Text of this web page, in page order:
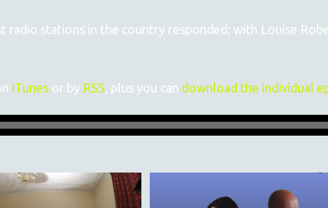
stations in the country responded; with Louise
iTunes or by RSS , plus you can download the individual